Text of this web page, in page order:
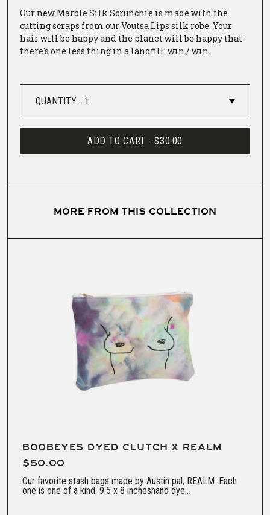
Our new Marble Silk Scrunchie is made with the
cutting scraps from our Voutsa Lips silk robe. Your
hair will be happy and the planet will be happy that
there's one less thing in a landfill: win / win.
ADD TO CART - $30.00
MORE FROM THIS COLLECTION
BOOBEYES DYED CLUTCH X REALM
$50.00
Our favorite stash bags made by Austin pal, REALM. Each
one is one of a kind. 9.5 x 8 incheshand dye...